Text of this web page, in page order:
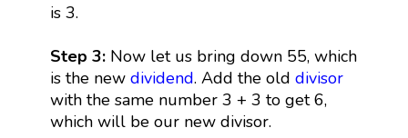
is 3.
Step 3:Now let us bring down 55, which
is the new dividend. Add the old divisor
with the same number 3 + 3 to get 6,
which will be our new divisor.